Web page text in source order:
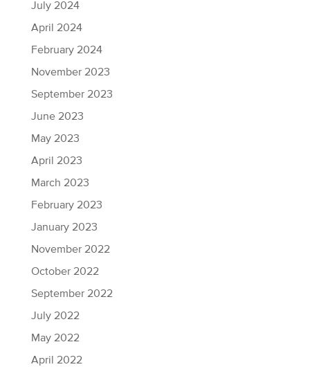
July 2024
April 2024
February 2024
November 2023
September 2023
June 2023
May 2023
April 2023
March 2023
February 2023
January 2023
November 2022
October 2022
September 2022
July 2022
May 2022
April 2022